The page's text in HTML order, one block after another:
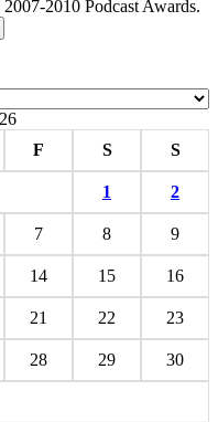
2010 Podcast Awards.
F S S
1 2
7 8 9
14 15 16
21 22 23
28 29 30